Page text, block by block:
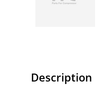
Description